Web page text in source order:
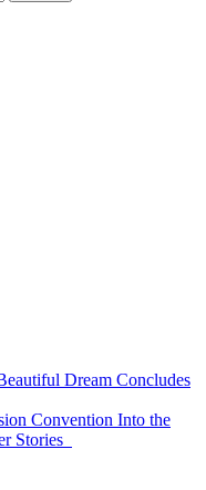
Dream Concludes
Convention Into the
Stories